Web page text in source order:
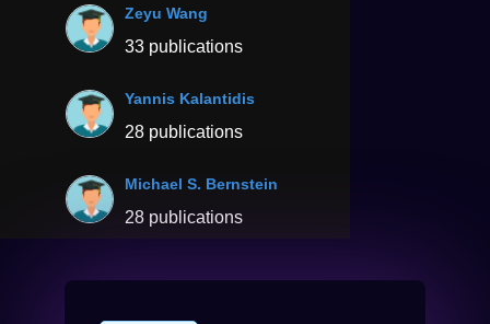
Zeyu Wang
33 publications
Yannis Kalantidis
28 publications
Michael S. Bernstein
28 publications